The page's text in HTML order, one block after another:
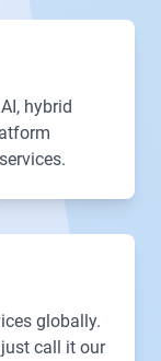
hybrid
globally.
call it our